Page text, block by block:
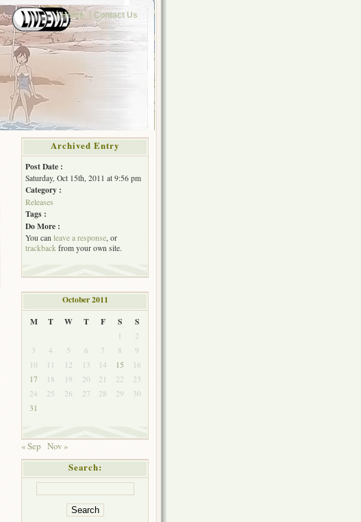
Home Contact Us
Archived Entry
Post Date :
Saturday, Oct 15th, 2011 at 9:56 pm
Category :
Releases
Tags :
Do More :
You can leave a response, or
trackback from your own site.
October 2011
M
T W T F S S
1
2
3
4 5 6 7 8
9
10
11 12 13 14 15
16
17
18 19 20 21 22
23
24
25 26 27 28 29
30
31
« Sep Nov »
Search: